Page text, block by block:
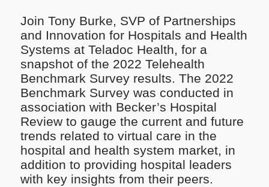
Join Tony Burke, SVP of Partnerships
and Innovation for Hospitals and Health
Systems at Teladoc Health, for a
snapshot of the 2022 Telehealth
Benchmark Survey results. The 2022
Benchmark Survey was conducted in
association with Becker’s Hospital
Review to gauge the current and future
trends related to virtual care in the
hospital and health system market, in
addition to providing hospital leaders
with key insights from their peers.